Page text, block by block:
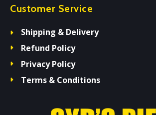
Customer Service
Shipping & Delivery
Refund Policy
Privacy Policy
Terms & Conditions